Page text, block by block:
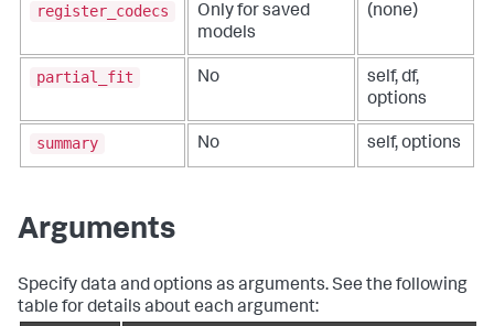
register_codecs
Only for saved
models
(none)
partial_fit No
self, df,
options
summary No self, options
Arguments
Specify data and options as arguments. See the following
table for details about each argument: